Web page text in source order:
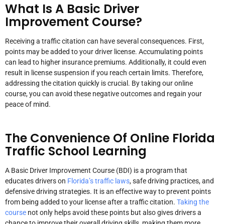
What Is A Basic Driver
Improvement Course?
Receiving a traffic citation can have several consequences. First,
points may be added to your driver license. Accumulating points
can lead to higher insurance premiums. Additionally, it could even
result in license suspension if you reach certain limits. Therefore,
addressing the citation quickly is crucial. By taking our online
course, you can avoid these negative outcomes and regain your
peace of mind.
The Convenience Of Online Florida
Traffic School Learning
A Basic Driver Improvement Course (BDI) is a program that
educates drivers on Florida’s traffic laws, safe driving practices, and
defensive driving strategies. It is an effective way to prevent points
from being added to your license after a traffic citation. Taking the
course not only helps avoid these points but also gives drivers a